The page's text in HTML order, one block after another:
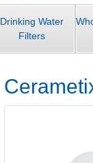
Drinking Water
Filters